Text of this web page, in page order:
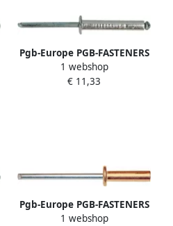
Pgb-Europe PGB-FASTENERS
| Blindklinknagel DIN 7337A
Ø 2 4x10 Al St | 500 st
1 webshop
€ 11,33
Pgb-Europe PGB-FASTENERS
| Blindklinknagel DIN 7337A
1 webshop